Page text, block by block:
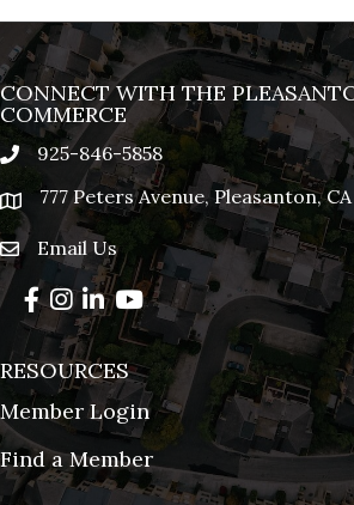
CONNECT WITH THE
COMMERCE
phone925-846-5858
location777 Peters Avenue, Pleasanton,
emailEmail Us
Facebook
Instagram
LinkedIn
YouTube
RESOURCES
Member Login
Find a Member